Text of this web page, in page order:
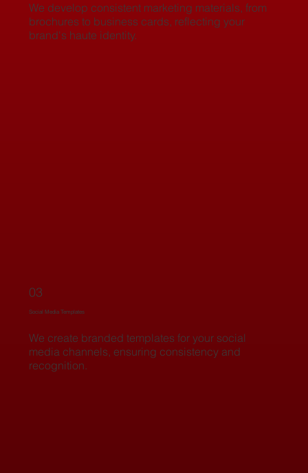
We develop consistent marketing materials, from
brochures to business cards, reflecting your
brand's haute identity.
We create branded templates for your social
media channels, ensuring consistency and
recognition.
Social Media Templates
03